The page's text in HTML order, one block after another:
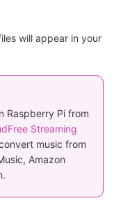
will appear in your
Raspberry Pi from
Streaming
music from
Amazon